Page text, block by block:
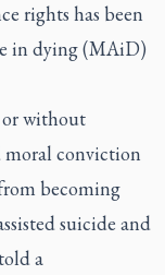
rights has been
in dying (MAiD)
or without
moral conviction
becoming
suicide and
a